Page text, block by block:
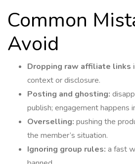
Common
Avoid
Dropping raw affiliate links
context or disclosure.
Posting and ghosting:
publish; engagement happens
Overselling: pushing the
the member’s situation.
Ignoring group rules: a fast